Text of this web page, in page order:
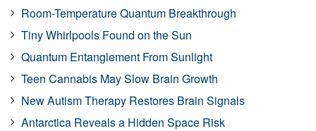
Room-Temperature Quantum Breakthrough
Tiny Whirlpools Found on the Sun
Quantum Entanglement From Sunlight
Teen Cannabis May Slow Brain Growth
New Autism Therapy Restores Brain Signals
Antarctica Reveals a Hidden Space Risk